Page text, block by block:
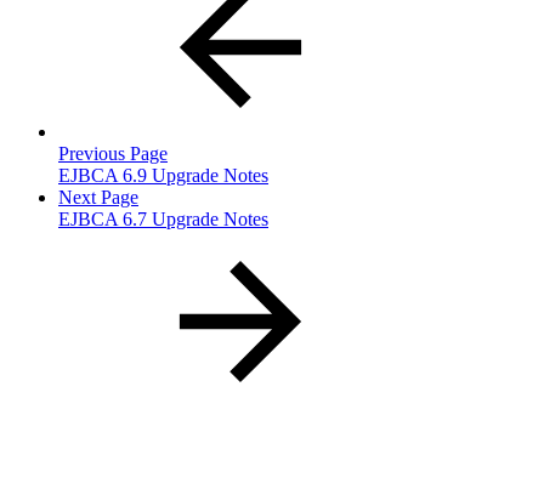
Previous Page
EJBCA 6.9 Upgrade Notes
Next Page
EJBCA 6.7 Upgrade Notes